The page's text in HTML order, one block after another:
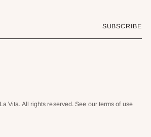
SUBSCRIBE
Vita. All rights reserved. See our terms of use